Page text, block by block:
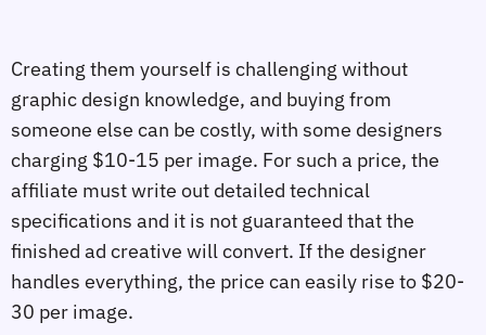
Creating them yourself is challenging without
graphic design knowledge, and buying from
someone else can be costly, with some designers
charging $10-15 per image. For such a price, the
affiliate must write out detailed technical
specifications and it is not guaranteed that the
finished ad creative will convert. If the designer
handles everything, the price can easily rise to $20-
30 per image.